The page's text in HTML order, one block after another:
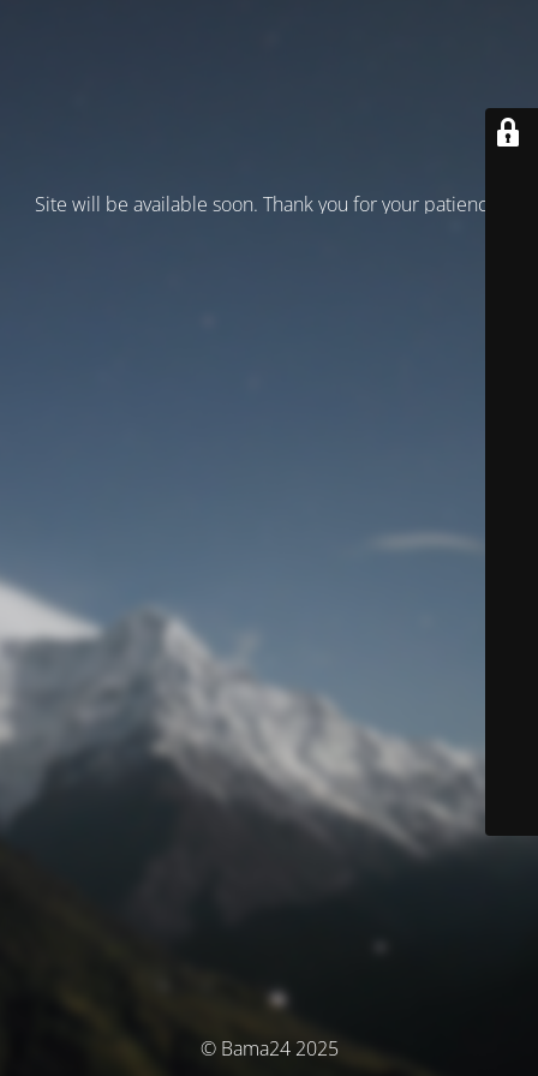
Site will be available soon. Thank you for your patience!
© Bama24 2025